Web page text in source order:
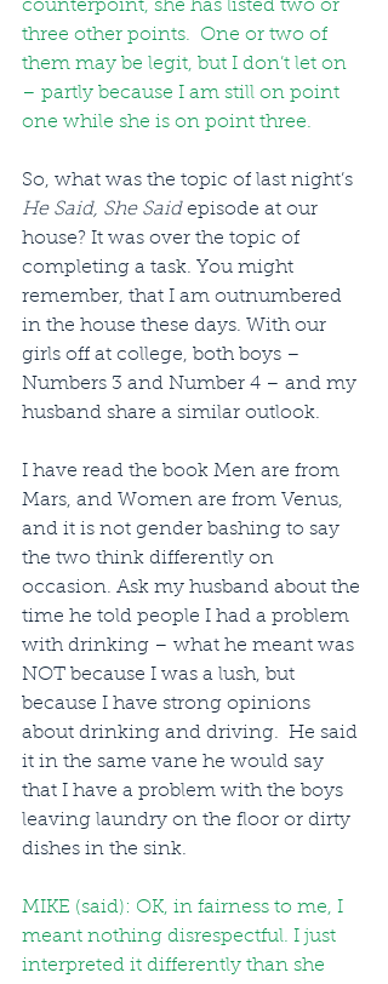
counterpoint, she has listed two or
three other points.  One or two of
them may be legit, but I don’t let on
– partly because I am still on point
one while she is on point three.
So, what was the topic of last night’s
He Said, She Said episode at our
house? It was over the topic of
completing a task. You might
remember, that I am outnumbered
in the house these days. With our
girls off at college, both boys –
Numbers 3 and Number 4 – and my
husband share a similar outlook.
I have read the book Men are from
Mars, and Women are from Venus,
and it is not gender bashing to say
the two think differently on
occasion. Ask my husband about the
time he told people I had a problem
with drinking – what he meant was
NOT because I was a lush, but
because I have strong opinions
about drinking and driving.  He said
it in the same vane he would say
that I have a problem with the boys
leaving laundry on the floor or dirty
dishes in the sink.
MIKE (said): OK, in fairness to me, I
meant nothing disrespectful. I just
interpreted it differently than she